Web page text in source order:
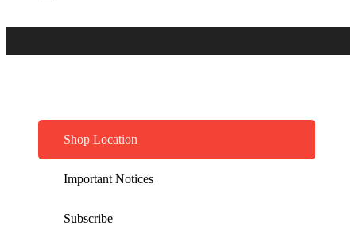
Shop Location
Important Notices
Subscribe